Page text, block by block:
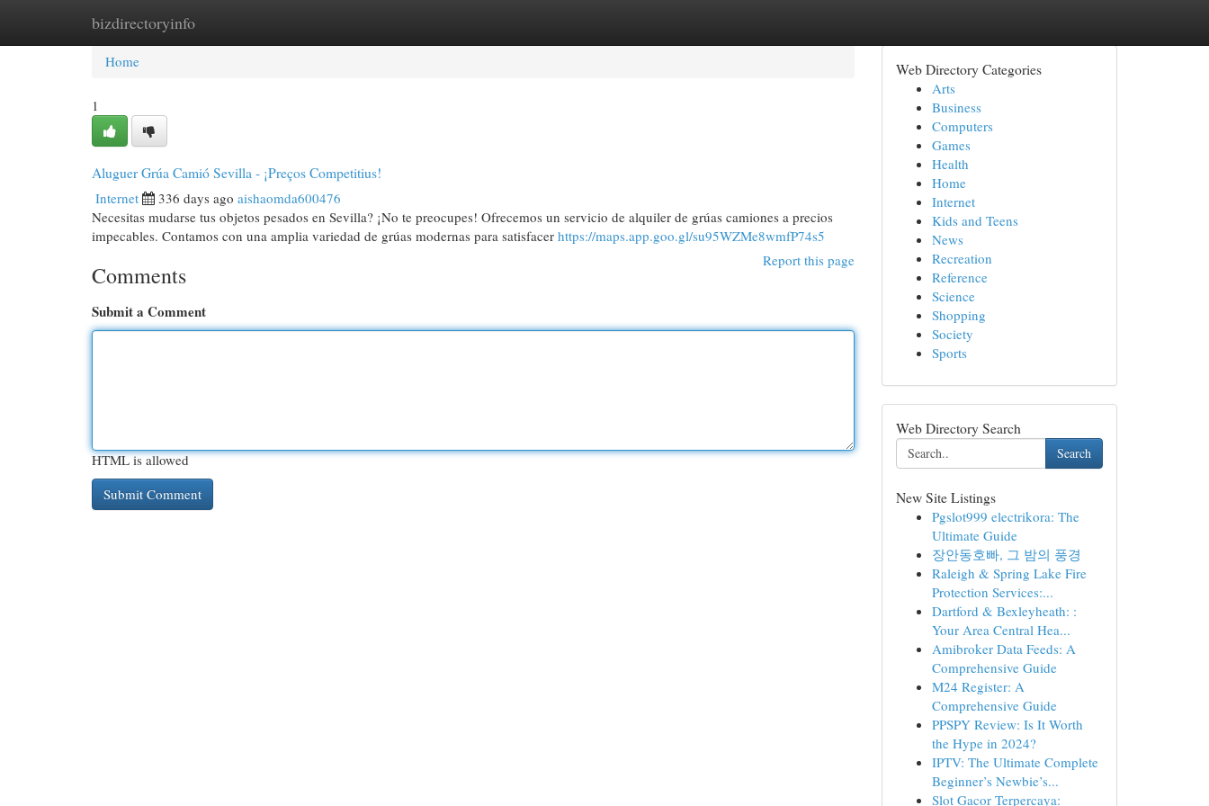
bizdirectoryinfo
Home New Site Listings
Home
1
Aluguer Grúa Camió Sevilla - ¡Preços Competitius!
Internet 336 days ago aishaomda600476
Necesitas mudarse tus objetos pesados en Sevilla? ¡No te preocupes! Ofrecemos un servicio de alquiler de grúas camiones a precios
impecables. Contamos con una amplia variedad de grúas modernas para satisfacer https://maps.app.goo.gl/su95WZMe8wmfP74s5
Report this page
Comments
Submit a Comment
HTML is allowed
Web Directory Categories
Arts
Business
Computers
Games
Health
Home
Internet
Kids and Teens
News
Recreation
Reference
Science
Shopping
Society
Sports
Web Directory Search
Search
New Site Listings
Pgslot999 electrikora: The
Ultimate Guide
장안동호빠, 그 밤의 풍경
Raleigh & Spring Lake Fire
Protection Services:...
Dartford & Bexleyheath: :
Your Area Central Hea...
Amibroker Data Feeds: A
Comprehensive Guide
M24 Register: A
Comprehensive Guide
PPSPY Review: Is It Worth
the Hype in 2024?
IPTV: The Ultimate Complete
Beginner’s Newbie’s...
Slot Gacor Terpercaya: